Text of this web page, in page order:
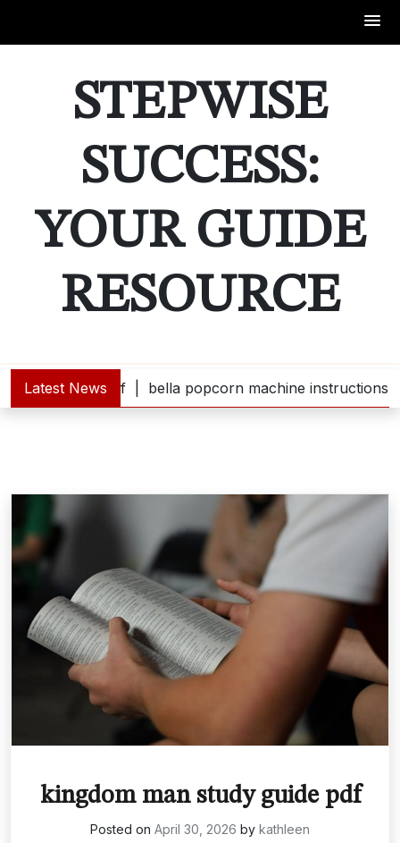
STEPWISE
SUCCESS:
YOUR GUIDE
RESOURCE
Latest News
bella popcorn machine instructions |guide e |
kingdom man study guide pdf
Posted on April 30, 2026 by kathleen